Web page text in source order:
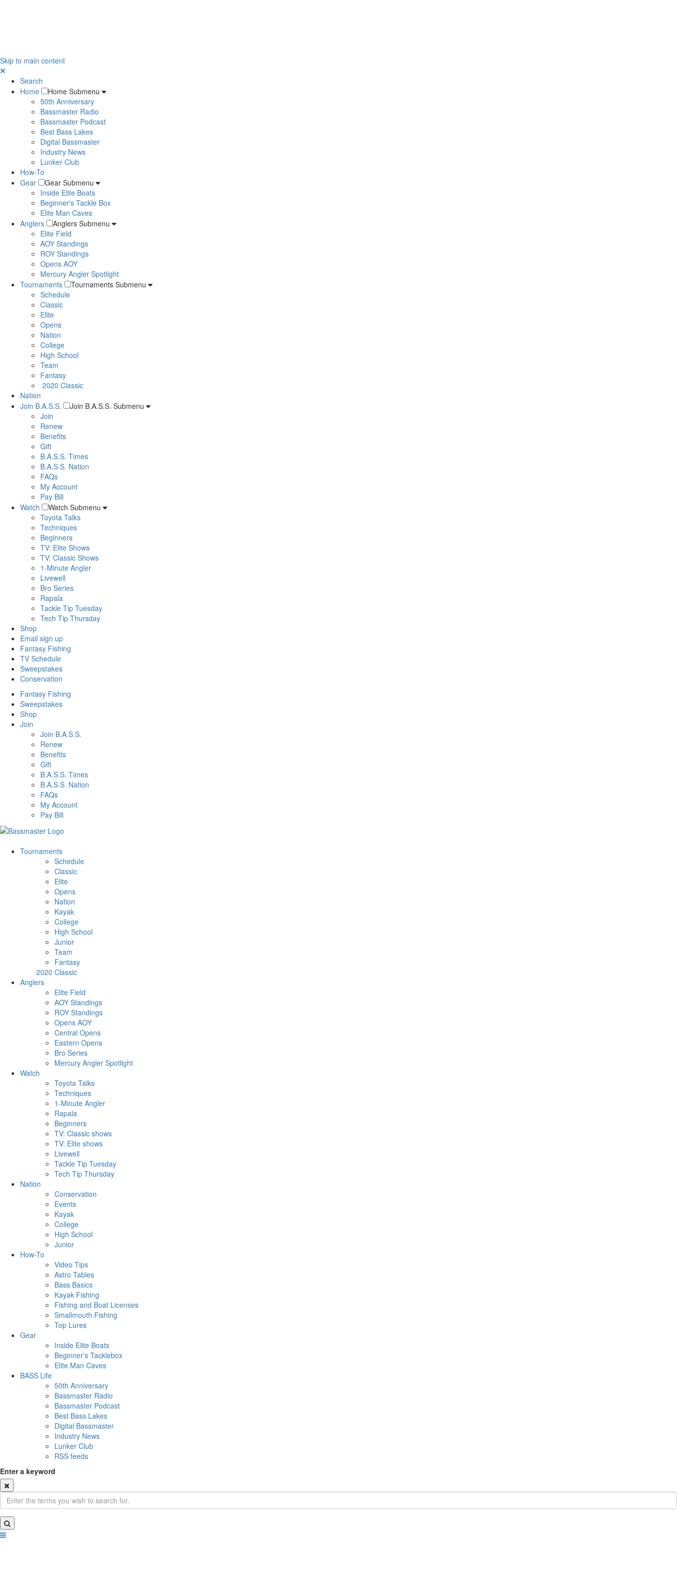
Skip to main content
Search
Home
Home Submenu
50th Anniversary
Bassmaster Radio
Bassmaster Podcast
Best Bass Lakes
Digital Bassmaster
Industry News
Lunker Club
How-To
Gear
Gear Submenu
Inside Elite Boats
Beginner's Tackle Box
Elite Man Caves
Anglers
Anglers Submenu
Elite Field
AOY Standings
ROY Standings
Opens AOY
Mercury Angler Spotlight
Tournaments
Tournaments Submenu
Schedule
Classic
Elite
Opens
Nation
College
High School
Team
Fantasy
2020 Classic
Nation
Join B.A.S.S.
Join B.A.S.S. Submenu
Join
Renew
Benefits
Gift
B.A.S.S. Times
B.A.S.S. Nation
FAQs
My Account
Pay Bill
Watch
Watch Submenu
Toyota Talks
Techniques
Beginners
TV: Elite Shows
TV: Classic Shows
1-Minute Angler
Livewell
Bro Series
Rapala
Tackle Tip Tuesday
Tech Tip Thursday
Shop
Email sign up
Fantasy Fishing
TV Schedule
Sweepstakes
Conservation
Fantasy Fishing
Sweepstakes
Shop
Join
Join B.A.S.S.
Renew
Benefits
Gift
B.A.S.S. Times
B.A.S.S. Nation
FAQs
My Account
Pay Bill
Tournaments
Schedule
Classic
Elite
Opens
Nation
Kayak
College
High School
Junior
Team
Fantasy
2020 Classic
Anglers
Elite Field
AOY Standings
ROY Standings
Opens AOY
Central Opens
Eastern Opens
Bro Series
Mercury Angler Spotlight
Watch
Toyota Talks
Techniques
1-Minute Angler
Rapala
Beginners
TV: Classic shows
TV: Elite shows
Livewell
Tackle Tip Tuesday
Tech Tip Thursday
Nation
Conservation
Events
Kayak
College
High School
Junior
How-To
Video Tips
Astro Tables
Bass Basics
Kayak Fishing
Fishing and Boat Licenses
Smallmouth Fishing
Top Lures
Gear
Inside Elite Boats
Beginner's Tacklebox
Elite Man Caves
BASS Life
50th Anniversary
Bassmaster Radio
Bassmaster Podcast
Best Bass Lakes
Digital Bassmaster
Industry News
Lunker Club
RSS feeds
Enter a keyword